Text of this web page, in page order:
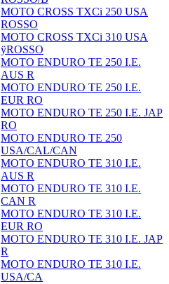
MOTO CROSS TXCi 250 USA
ROSSO
MOTO CROSS TXCi 310 USA
ÿROSSO
MOTO ENDURO TE 250 I.E.
AUS R
MOTO ENDURO TE 250 I.E.
EUR RO
MOTO ENDURO TE 250 I.E. JAP
RO
MOTO ENDURO TE 250
USA/CAL/CAN
MOTO ENDURO TE 310 I.E.
AUS R
MOTO ENDURO TE 310 I.E.
CAN R
MOTO ENDURO TE 310 I.E.
EUR RO
MOTO ENDURO TE 310 I.E. JAP
R
MOTO ENDURO TE 310 I.E.
USA/CA